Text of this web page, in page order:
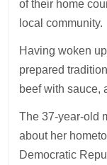
of their home
local community.
Having woken
prepared
beef with sauce,
The 37-year-old
about her
Democratic